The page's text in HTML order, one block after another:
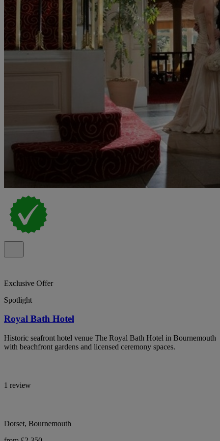
Exclusive Offer
Spotlight
Royal Bath Hotel
Historic seafront hotel venue The Royal Bath Hotel in Bournemouth
with beachfront gardens and licensed ceremony spaces.
1 review
Dorset, Bournemouth